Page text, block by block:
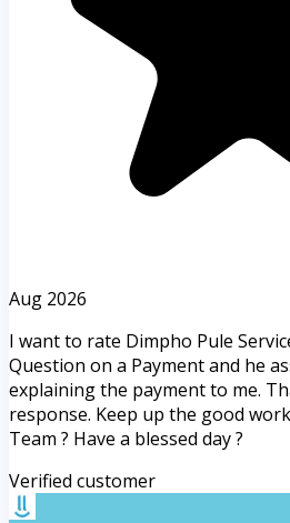
Aug 2026
I want to rate Dimpho Pule
Question on a Payment and he
explaining the payment to me.
response. Keep up the good
Team ? Have a blessed day ?
Verified customer